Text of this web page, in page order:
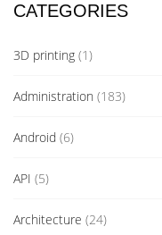
CATEGORIES
3D printing (1)
Administration (183)
Android (6)
API (5)
Architecture (24)